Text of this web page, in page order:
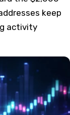
keep
activity